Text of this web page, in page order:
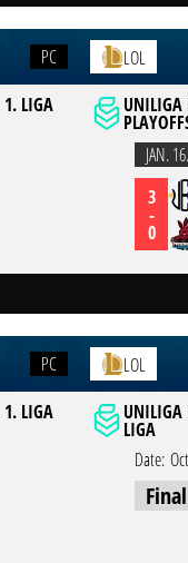
PC
1. LIGA
LOL
UNILIGA
JAN.
3
-
0
PC
1. LIGA
LOL
UNILIGA
LIGA
Date: